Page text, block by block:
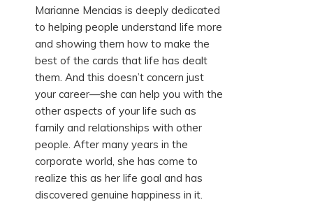
Marianne Mencias is deeply dedicated
to helping people understand life more
and showing them how to make the
best of the cards that life has dealt
them. And this doesn’t concern just
your career—she can help you with the
other aspects of your life such as
family and relationships with other
people. After many years in the
corporate world, she has come to
realize this as her life goal and has
discovered genuine happiness in it.